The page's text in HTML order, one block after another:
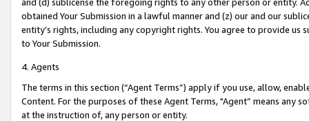
obtained Your Submission in a lawful manner and (z) our and our
entity’s rights, including any copyright rights. You agree to provide us
to Your Submission.
4. Agents
The terms in this section (“Agent Terms”) apply if you use, allow,
Content. For the purposes of these Agent Terms, "Agent” means
at the instruction of, any person or entity.